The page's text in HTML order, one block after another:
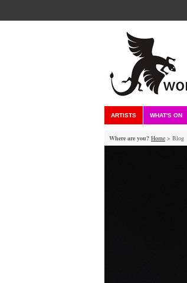
ARTISTS WHAT'S ON
Where are you? Home > Blog